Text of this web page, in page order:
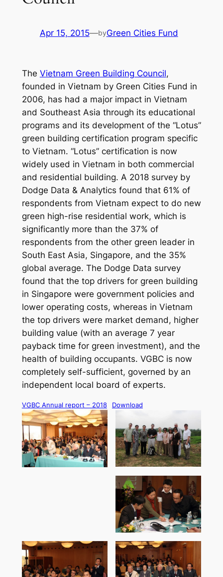
Apr 15, 2015—byGreen Cities Fund
The Vietnam Green Building Council,
founded in Vietnam by Green Cities Fund in
2006, has had a major impact in Vietnam
and Southeast Asia through its educational
programs and its development of the “Lotus”
green building certification program specific
to Vietnam. “Lotus” certification is now
widely used in Vietnam in both commercial
and residential building. A 2018 survey by
Dodge Data & Analytics found that 61% of
respondents from Vietnam expect to do new
green high-rise residential work, which is
significantly more than the 37% of
respondents from the other green leader in
South East Asia, Singapore, and the 35%
global average. The Dodge Data survey
found that the top drivers for green building
in Singapore were government policies and
lower operating costs, whereas in Vietnam
the top drivers were market demand, higher
building value (with an average 7 year
payback time for green investment), and the
health of building occupants. VGBC is now
completely self-sufficient, governed by an
independent local board of experts.
VGBC Annual report – 2018 Download